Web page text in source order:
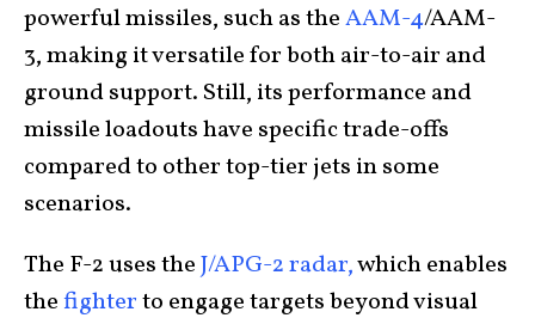
powerful missiles, such as theAAM-4/AAM-
3, making it versatile for both air-to-air and
ground support. Still, its performance and
missile loadouts have specific trade-offs
compared to other top-tier jets in some
scenarios.
The F-2 uses theJ/APG-2 radar,which enables
thefighterto engage targets beyond visual